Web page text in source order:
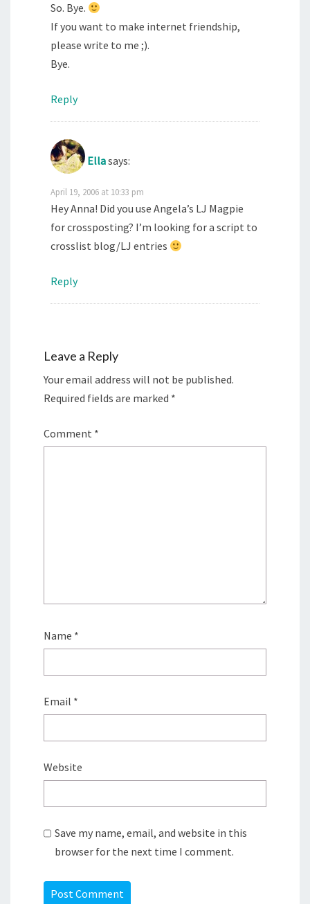
So. Bye.
If you want to make internet friendship,
please write to me ;).
Bye.
Reply
Ellasays:
April 19, 2006 at 10:33 pm
Hey Anna! Did you use Angela’s LJ Magpie
for crossposting? I’m looking for a script to
crosslist blog/LJ entries
Reply
Leave a Reply
Your email address will not be published.
Required fields are marked *
Comment *
Name *
Email *
Website
Save my name, email, and website in this
browser for the next time I comment.